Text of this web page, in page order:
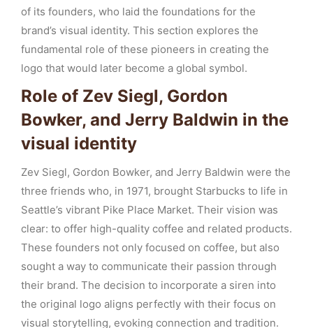
of its founders, who laid the foundations for the
brand’s visual identity. This section explores the
fundamental role of these pioneers in creating the
logo that would later become a global symbol.
Role of Zev Siegl, Gordon
Bowker, and Jerry Baldwin in the
visual identity
Zev Siegl, Gordon Bowker, and Jerry Baldwin were the
three friends who, in 1971, brought Starbucks to life in
Seattle’s vibrant Pike Place Market. Their vision was
clear: to offer high-quality coffee and related products.
These founders not only focused on coffee, but also
sought a way to communicate their passion through
their brand. The decision to incorporate a siren into
the original logo aligns perfectly with their focus on
visual storytelling, evoking connection and tradition.